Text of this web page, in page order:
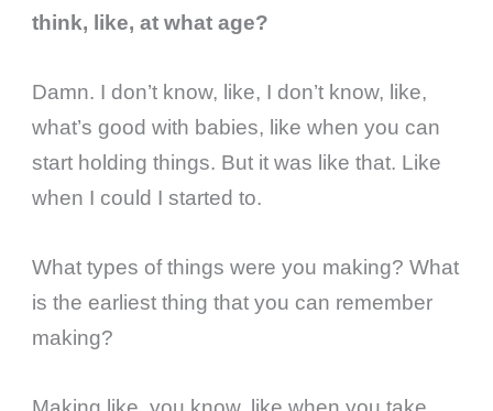
think, like, at what age?
Damn. I don’t know, like, I don’t know, like,
what’s good with babies, like when you can
start holding things. But it was like that. Like
when I could I started to.
What types of things were you making? What
is the earliest thing that you can remember
making?